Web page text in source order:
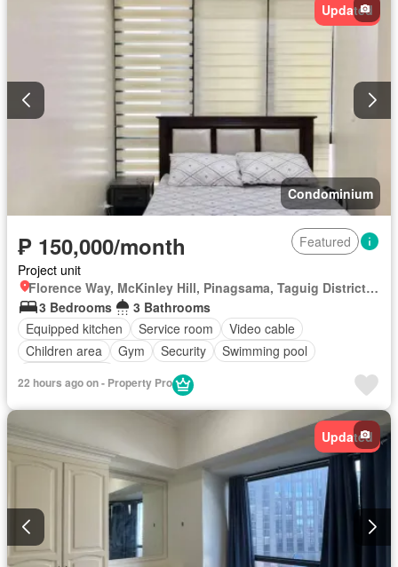
Updated
Condominium
₱ 150,000/month
Featured
Project unit
Florence Way, McKinley Hill, Pinagsama, Taguig District 2, Taguig, Southern Manila District
3 Bedrooms
3 Bathrooms
Equipped kitchen
Service room
Video cable
Children area
Gym Security
Swimming pool
22 hours ago on - Property Pro
Updated